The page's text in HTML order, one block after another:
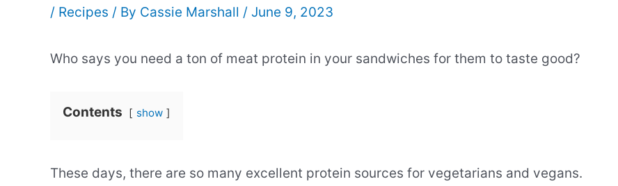
/ Recipes / By Cassie Marshall / June 9, 2023
Who says you need a ton of meat protein in your sandwiches for them to taste good?
Contents show
These days, there are so many excellent protein sources for vegetarians and vegans.